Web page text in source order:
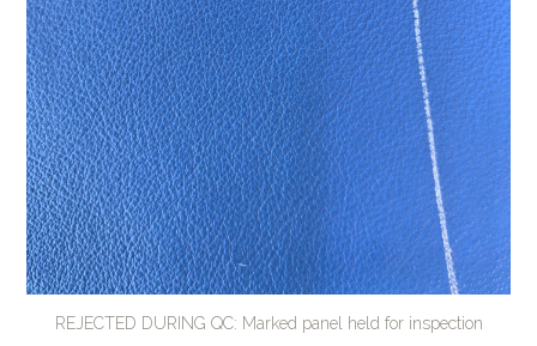
REJECTED DURING QC: Marked panel held for inspection